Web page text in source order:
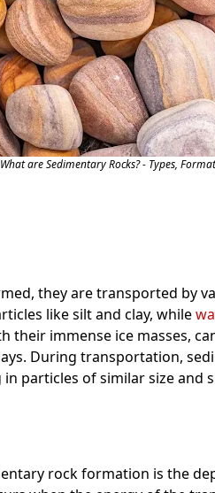
What are Sedimentary Rocks? - Types,
they are transported by
like silt and clay, while
their immense ice masses,
During transportation,
particles of similar size and
rock formation is the